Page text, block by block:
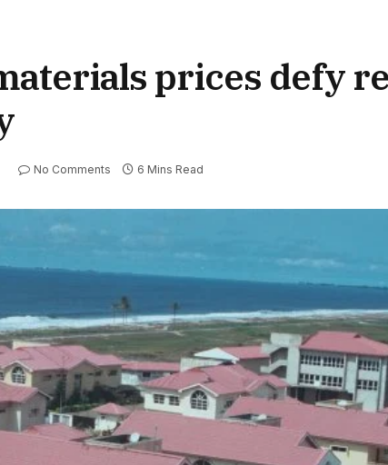
prices defy
No Comments 6 Mins Read